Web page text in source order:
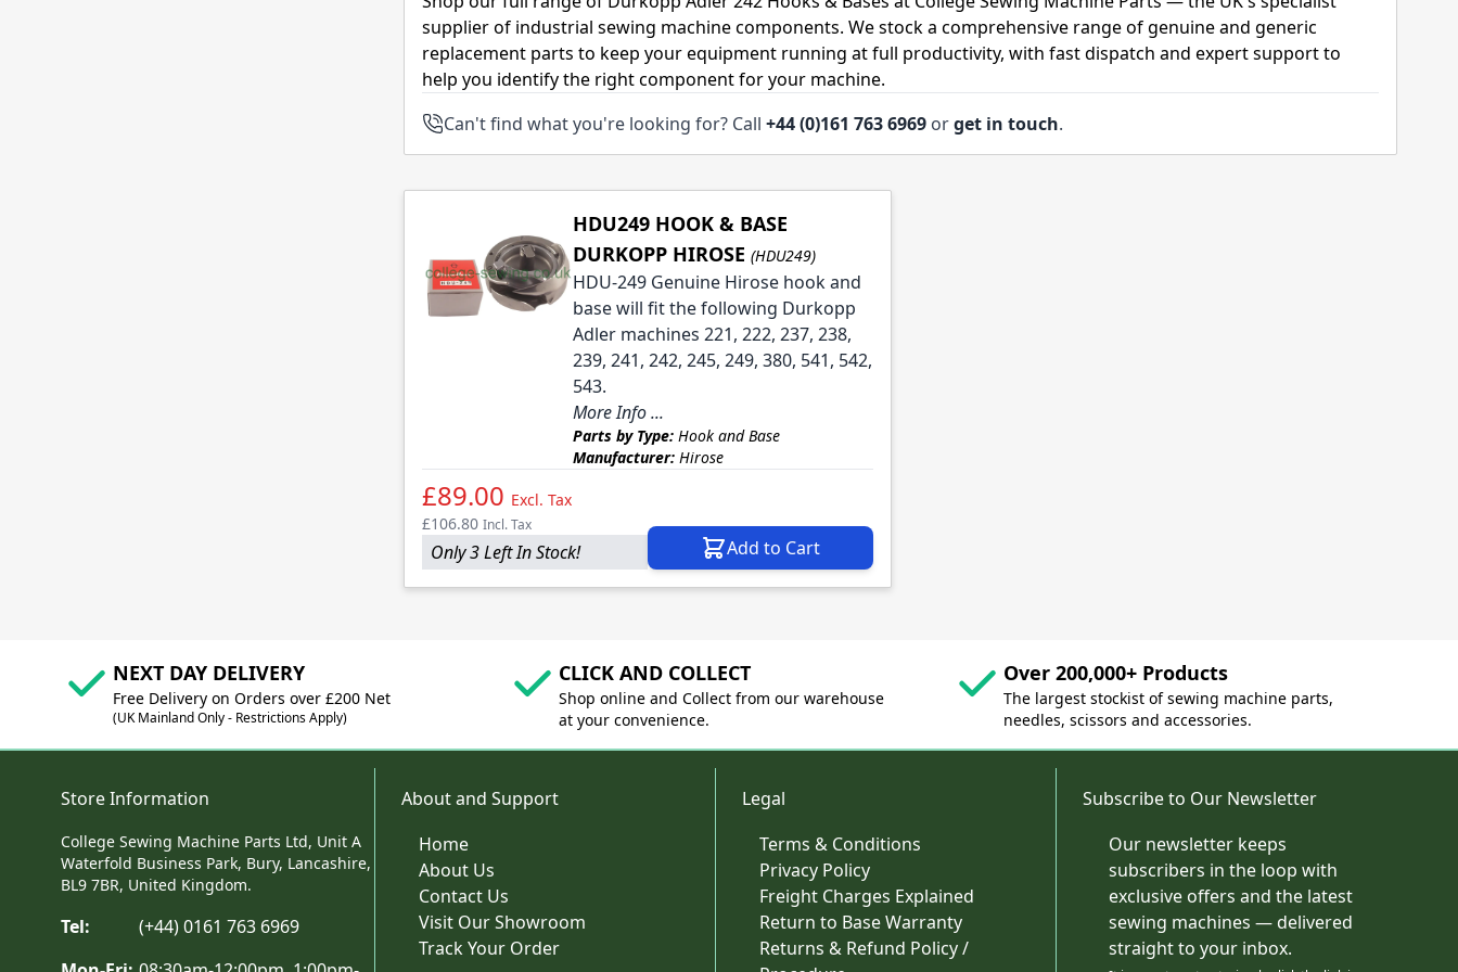
supplier of industrial sewing machine components. We stock a comprehensive range of genuine and generic
replacement parts to keep your equipment running at full productivity, with fast dispatch and expert support to
help you identify the right component for your machine.
Can't find what you're looking for? Call +44 (0)161 763 6969 orget in touch.
HDU249 HOOK & BASE
DURKOPP HIROSE (HDU249)
HDU-249 Genuine Hirose hook and
base will fit the following Durkopp
Adler machines 221, 222, 237, 238,
239, 241, 242, 245, 249, 380, 541, 542,
543.
More Info ...
Parts by Type:Hook and Base
Manufacturer:Hirose
£89.00 Excl. Tax
£106.80 Incl. Tax
Only 3 Left In Stock! Add to Cart
NEXT DAY DELIVERY
Free Delivery on Orders over £200 Net
(UK Mainland Only - Restrictions Apply)
CLICK AND COLLECT
Shop online and Collect from our warehouse
at your convenience.
Over 200,000+ Products
The largest stockist of sewing machine parts,
needles, scissors and accessories.
Store Information
College Sewing Machine Parts Ltd, Unit A
Waterfold Business Park, Bury, Lancashire,
BL9 7BR, United Kingdom.
Tel:
(+44) 0161 763 6969
About and Support
Home
About Us
Contact Us
Visit Our Showroom
Track Your Order
Legal
Terms & Conditions
Privacy Policy
Freight Charges Explained
Return to Base Warranty
Returns & Refund Policy /
Subscribe to Our Newsletter
Our newsletter keeps
subscribers in the loop with
exclusive offers and the latest
sewing machines — delivered
straight to your inbox.